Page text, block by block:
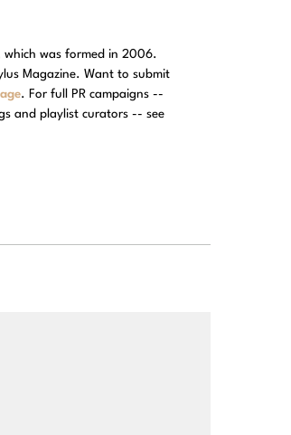
was formed in 2006.
Magazine. Want to submit
. For full PR campaigns --
and playlist curators -- see